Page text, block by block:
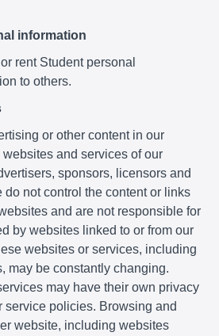
information
rent Student personal
to others.
or other content in our
and services of our
sponsors, licensors and
do not control the content or links
and are not responsible for
by websites linked to or from our
websites or services, including
may be constantly changing.
may have their own privacy
service policies. Browsing and
website, including websites